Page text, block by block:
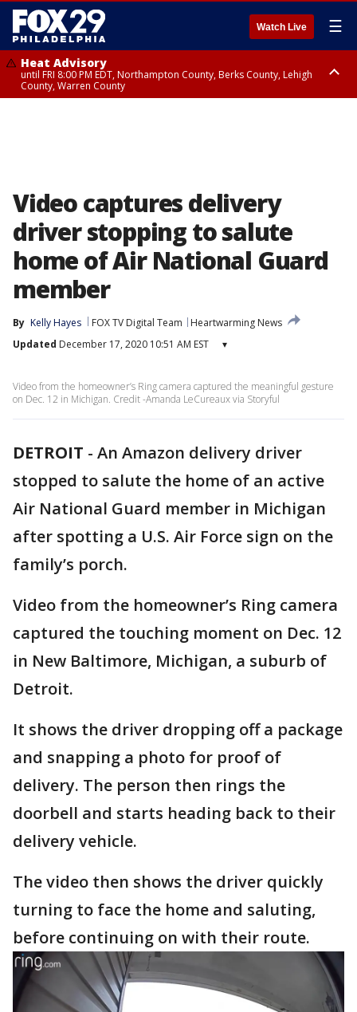
Watch Live ☰
Heat Advisory
until FRI 8:00 PM EDT, Northampton County, Berks County, Lehigh
County, Warren County
Video captures delivery
driver stopping to salute
home of Air National Guard
member
By Kelly Hayes FOX TV Digital Team
Heartwarming News
Updated December 17, 2020 10:51 AM EST ▾
Video from the homeowner’s Ring camera captured the meaningful gesture
on Dec. 12 in Michigan. Credit -Amanda LeCureaux via Storyful
DETROIT - An Amazon delivery driver
stopped to salute the home of an active
Air National Guard member in Michigan
after spotting a U.S. Air Force sign on the
family’s porch.
Video from the homeowner’s Ring camera
captured the touching moment on Dec. 12
in New Baltimore, Michigan, a suburb of
Detroit.
It shows the driver dropping off a package
and snapping a photo for proof of
delivery. The person then rings the
doorbell and starts heading back to their
delivery vehicle.
The video then shows the driver quickly
turning to face the home and saluting,
before continuing on with their route.